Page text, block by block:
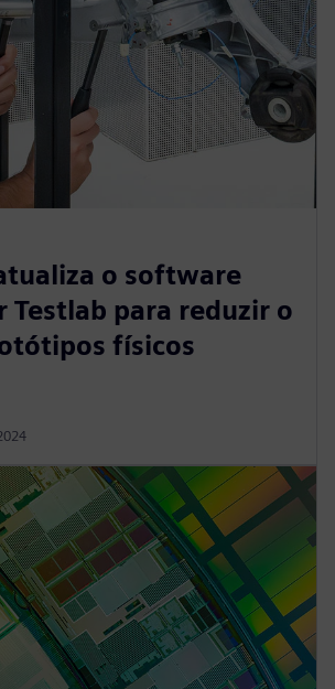
o software
Testlab para reduzir o
físicos